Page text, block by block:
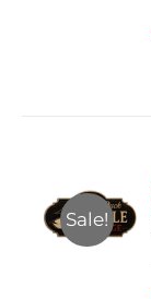
Sale!